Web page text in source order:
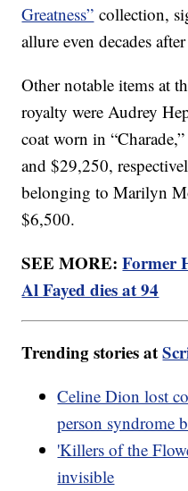
Greatness” collection,
allure even decades
Other notable items at
royalty were Audrey
coat worn in
and $29,250,
belonging to Marilyn
$6,500.
SEE MORE:Former
Al Fayed dies at 94
Trending stories at
Celine Dion lost
person syndrome
'Killers of the
invisible